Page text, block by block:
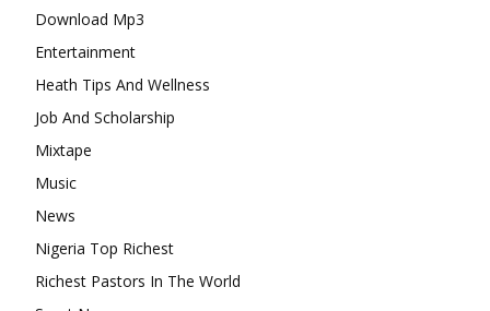
Download Mp3
Entertainment
Heath Tips And Wellness
Job And Scholarship
Mixtape
Music
News
Nigeria Top Richest
Richest Pastors In The World